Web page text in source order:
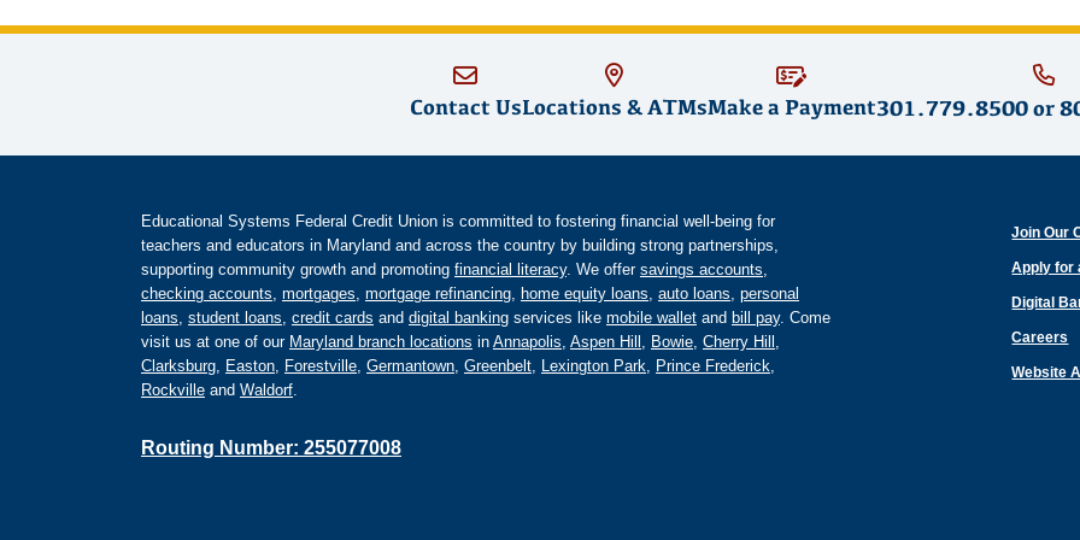
Contact UsLocations & ATMsMake a Payment301.779.8500or
Educational Systems Federal Credit Union is committed to fostering financial well-being for
teachers and educators in Maryland and across the country by building strong partnerships,
supporting community growth and promoting financial literacy. We offer savings accounts,
checking accounts, mortgages, mortgage refinancing, home equity loans, auto loans, personal
loans, student loans, credit cards and digital banking services like mobile wallet and bill pay. Come
visit us at one of our Maryland branch locations in Annapolis, Aspen Hill , Bowie, Cherry Hill ,
Clarksburg, Easton, Forestville, Germantown, Greenbelt, Lexington Park, Prince Frederick,
Rockville and Waldorf.
Routing Number: 255077008
Join Our
Apply for
Digital
Careers
Website